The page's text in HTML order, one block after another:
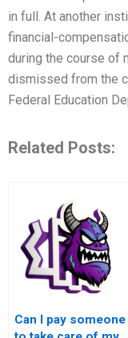
in full. At another
financial-
during the course of
dismissed from the
Federal Education
Related Posts:
Can I pay someone